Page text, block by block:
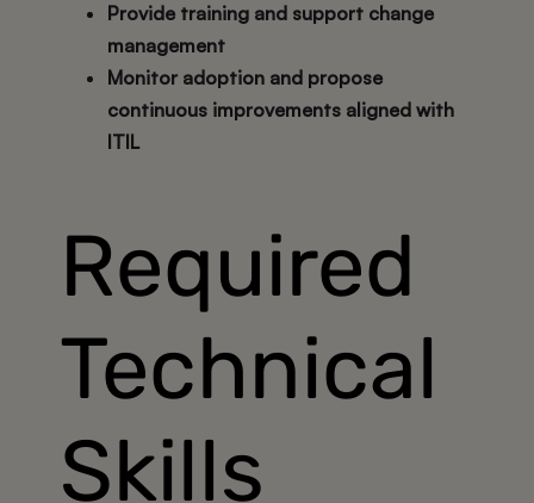
Provide training and support change
management
Monitor adoption and propose
continuous improvements aligned with
ITIL
Required
Technical
Skills